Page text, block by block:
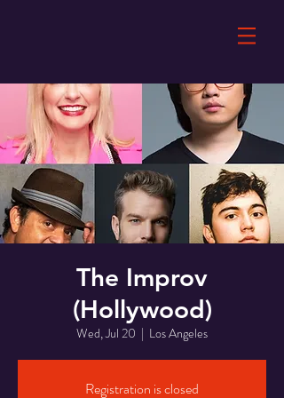
The Improv
(Hollywood)
Wed, Jul 20
  |
Los Angeles
Registration is closed